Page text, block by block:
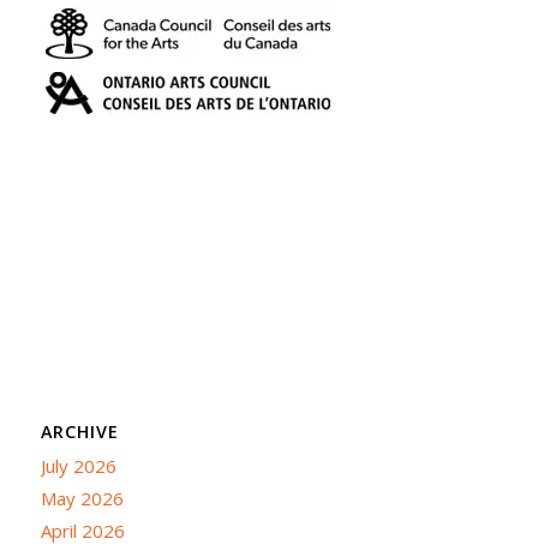
ARCHIVE
July 2026
May 2026
April 2026